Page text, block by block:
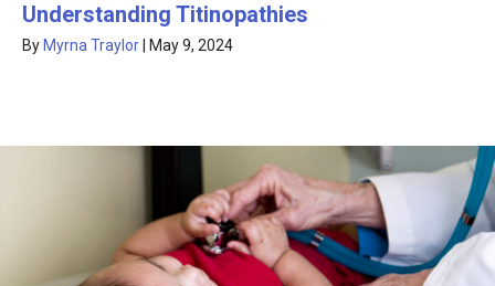
Understanding Titinopathies
By Myrna Traylor May 9, 2024